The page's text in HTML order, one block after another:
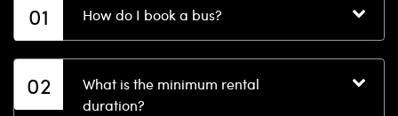
01 How do I book a bus?
02
What is the minimum rental
duration?